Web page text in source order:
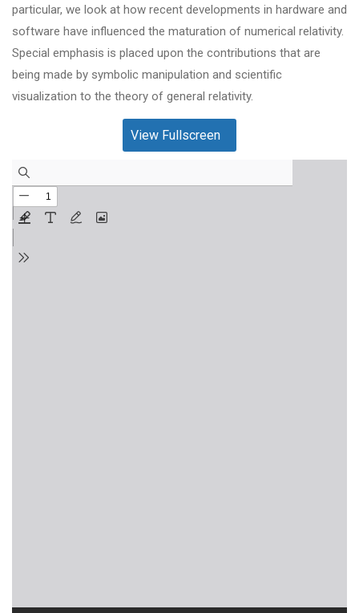
particular, we look at how recent developments in hardware and
software have influenced the maturation of numerical relativity.
Special emphasis is placed upon the contributions that are
being made by symbolic manipulation and scientific
visualization to the theory of general relativity.
View Fullscreen